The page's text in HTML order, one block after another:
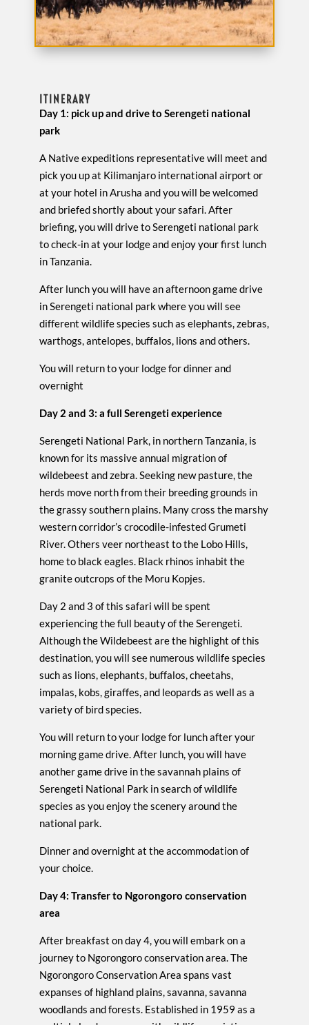
ITINERARY
Day 1: pick up and drive to Serengeti national
park
A Native expeditions representative will meet and
pick you up at Kilimanjaro international airport or
at your hotel in Arusha and you will be welcomed
and briefed shortly about your safari. After
briefing, you will drive to Serengeti national park
to check-in at your lodge and enjoy your first lunch
in Tanzania.
After lunch you will have an afternoon game drive
in Serengeti national park where you will see
different wildlife species such as elephants, zebras,
warthogs, antelopes, buffalos, lions and others.
You will return to your lodge for dinner and
overnight
Day 2 and 3: a full Serengeti experience
Serengeti National Park, in northern Tanzania, is
known for its massive annual migration of
wildebeest and zebra. Seeking new pasture, the
herds move north from their breeding grounds in
the grassy southern plains. Many cross the marshy
western corridor’s crocodile-infested Grumeti
River. Others veer northeast to the Lobo Hills,
home to black eagles. Black rhinos inhabit the
granite outcrops of the Moru Kopjes.
Day 2 and 3 of this safari will be spent
experiencing the full beauty of the Serengeti.
Although the Wildebeest are the highlight of this
destination, you will see numerous wildlife species
such as lions, elephants, buffalos, cheetahs,
impalas, kobs, giraffes, and leopards as well as a
variety of bird species.
You will return to your lodge for lunch after your
morning game drive. After lunch, you will have
another game drive in the savannah plains of
Serengeti National Park in search of wildlife
species as you enjoy the scenery around the
national park.
Dinner and overnight at the accommodation of
your choice.
Day 4: Transfer to Ngorongoro conservation
area
After breakfast on day 4, you will embark on a
journey to Ngorongoro conservation area. The
Ngorongoro Conservation Area spans vast
expanses of highland plains, savanna, savanna
woodlands and forests. Established in 1959 as a